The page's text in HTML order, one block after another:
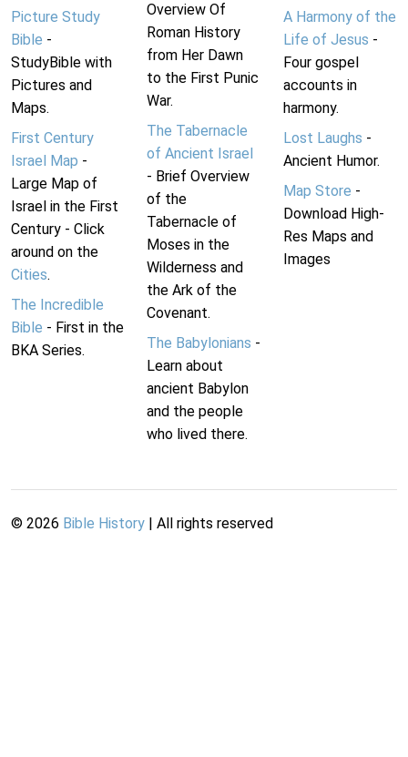
Picture Study
Bible -
StudyBible with
Pictures and
Maps.
First Century
Israel Map -
Large Map of
Israel in the First
Century - Click
around on the
Cities.
The Incredible
Bible - First in the
BKA Series.
Overview Of
Roman History
from Her Dawn
to the First Punic
War.
The Tabernacle
of Ancient Israel
- Brief Overview
of the
Tabernacle of
Moses in the
Wilderness and
the Ark of the
Covenant.
The Babylonians -
Learn about
ancient Babylon
and the people
who lived there.
A Harmony of the
Life of Jesus -
Four gospel
accounts in
harmony.
Lost Laughs -
Ancient Humor.
Map Store -
Download High-
Res Maps and
Images
© 2026 Bible History | All rights reserved